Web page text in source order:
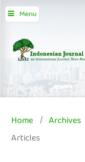
Menu
Home / Archives
Articles